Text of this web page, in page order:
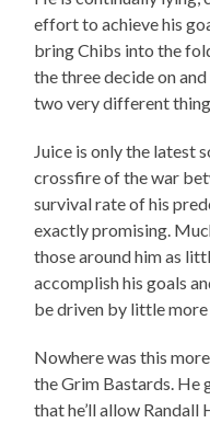
effort to achieve his
bring Chibs into the
the three decide on
two very different
Juice is only the latest
crossfire of the war
survival rate of his
exactly promising.
those around him as
accomplish his goals
be driven by little
Nowhere was this
the Grim Bastards. He
that he’ll allow Randall